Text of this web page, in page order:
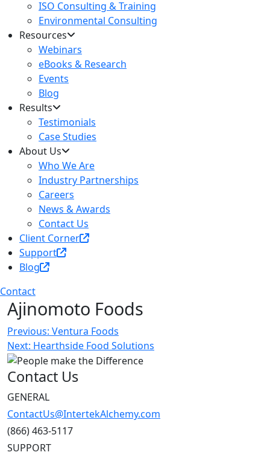
ISO Consulting & Training
Environmental Consulting
Resources
Webinars
eBooks & Research
Events
Blog
Results
Testimonials
Case Studies
About Us
Who We Are
Industry Partnerships
Careers
News & Awards
Contact Us
Client Corner
Support
Blog
Contact
Ajinomoto Foods
Post
navigation
Previous: Ventura Foods
Next: Hearthside Food Solutions
Contact Us
GENERAL
ContactUs@IntertekAlchemy.com
(866) 463-5117
SUPPORT